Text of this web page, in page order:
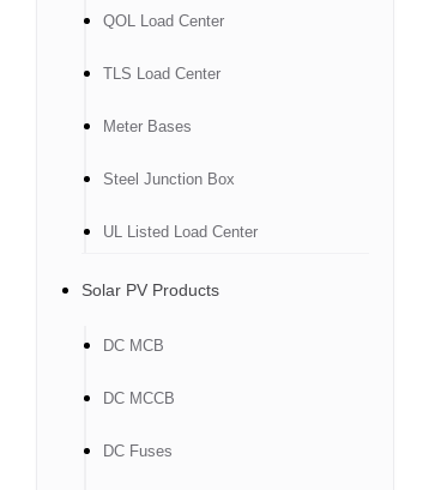
QOL Load Center
TLS Load Center
Meter Bases
Steel Junction Box
UL Listed Load Center
Solar PV Products
DC MCB
DC MCCB
DC Fuses